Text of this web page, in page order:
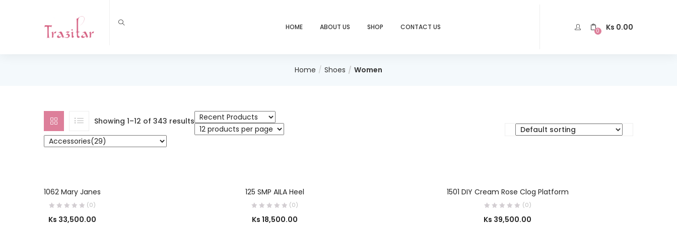
HOME ABOUT US SHOP CONTACT US 0 Ks 0.00
Home Shoes Women
Showing 1–12 of 343 results
1062 Mary Janes
(0)
Ks 33,500.00
125 SMP AILA Heel
(0)
Ks 18,500.00
1501 DIY Cream Rose Clog Platform
(0)
Ks 39,500.00